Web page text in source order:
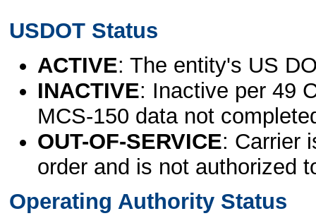
USDOT Status
ACTIVE: The entity's US
INACTIVE: Inactive per 49
MCS-150 data not
OUT-OF-SERVICE: Carrier
order and is not authorized
Operating Authority Status